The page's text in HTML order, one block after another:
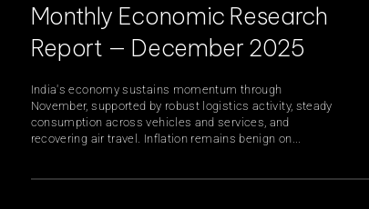
Monthly Economic Research
Report — December 2025
India's economy sustains momentum through
November, supported by robust logistics activity, steady
consumption across vehicles and services, and
recovering air travel. Inflation remains benign on...